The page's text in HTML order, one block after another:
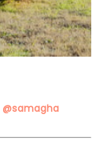
@samagha